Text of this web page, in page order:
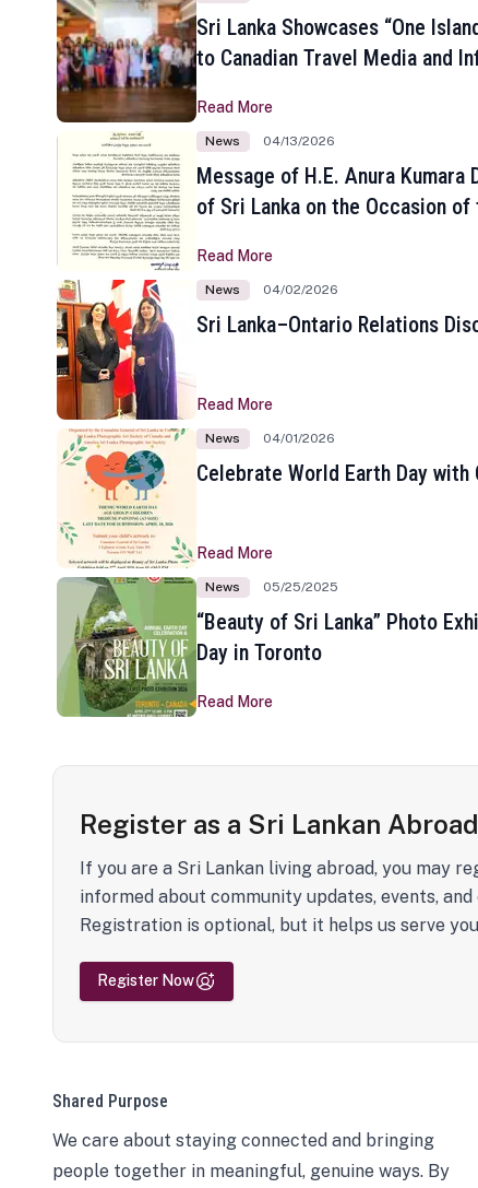
Sri Lanka Showcases “One
to Canadian Travel Media and
Read More
News 04/13/2026
Message of H.E. Anura Kumara
of Sri Lanka on the Occasion of
Read More
News 04/02/2026
Sri Lanka–Ontario Relations
Read More
News 04/01/2026
Celebrate World Earth Day
Read More
News 05/25/2025
“Beauty of Sri Lanka” Photo
Day in Toronto
Read More
Register as a Sri Lankan Abroad
If you are a Sri Lankan living abroad, you may
informed about community updates, events,
Registration is optional, but it helps us serve
Register Now
Shared Purpose
We care about staying connected and bringing
people together in meaningful, genuine ways. By